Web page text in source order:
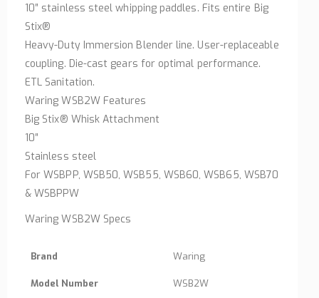
10″ stainless steel whipping paddles. Fits entire Big
Stix®
Heavy-Duty Immersion Blender line. User-replaceable
coupling. Die-cast gears for optimal performance.
ETL Sanitation.
Waring WSB2W Features
Big Stix® Whisk Attachment
10″
Stainless steel
For WSBPP, WSB50, WSB55, WSB60, WSB65, WSB70
& WSBPPW
Waring WSB2W Specs
Brand Waring
Model Number WSB2W